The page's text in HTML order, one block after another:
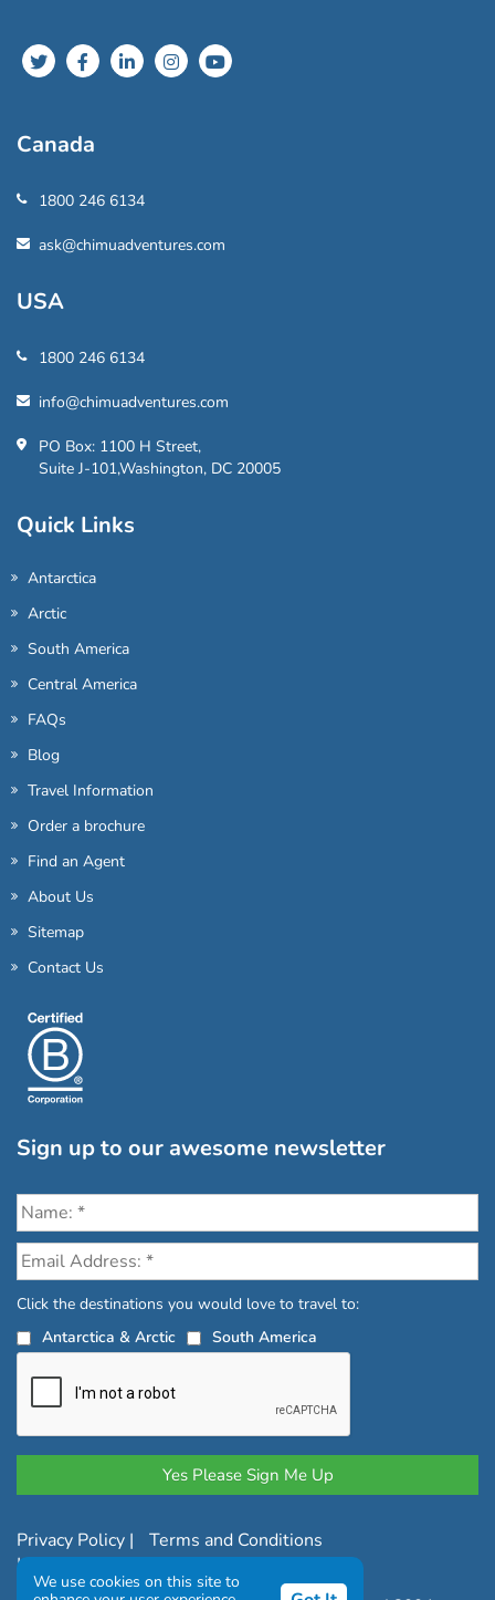
Canada
1800 246 6134
ask@chimuadventures.com
USA
1800 246 6134
info@chimuadventures.com
PO Box: 1100 H Street,
Suite J-101,Washington, DC 20005
Quick Links
Antarctica
Arctic
South America
Central America
FAQs
Blog
Travel Information
Order a brochure
Find an Agent
About Us
Sitemap
Contact Us
Sign up to our awesome newsletter
Click the destinations you would love to travel to:
Antarctica & Arctic
South America
Privacy Policy |
Terms and Conditions
|Complaints Policy
We use cookies on this site to